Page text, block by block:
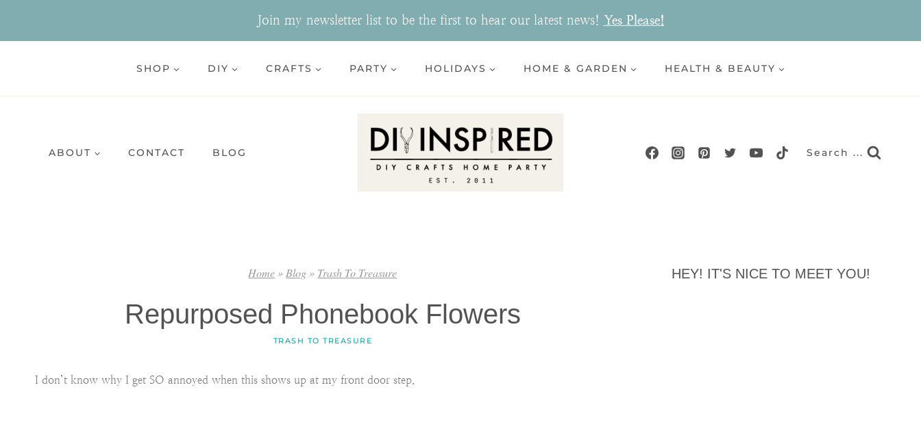
Join my newsletter list to be the first to hear our latest news! Yes Please!
SHOP DIY CRAFTS PARTY HOLIDAYS HOME & GARDEN HEALTH & BEAUTY
ABOUT CONTACT BLOG Search ...
Home»Blog» Trash To Treasure
Repurposed Phonebook Flowers
TRASH TO TREASURE
I don’t know why I get SO annoyed when this shows up at my front door step.
HEY! IT'S NICE TO MEET YOU!